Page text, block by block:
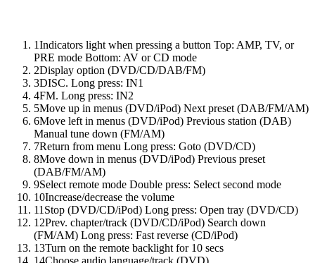
1Indicators light when pressing a button Top: AMP, TV, or
PRE mode Bottom: AV or CD mode
2Display option (DVD/CD/DAB/FM)
3DISC. Long press: IN1
4FM. Long press: IN2
5Move up in menus (DVD/iPod) Next preset (DAB/FM/AM)
6Move left in menus (DVD/iPod) Previous station (DAB)
Manual tune down (FM/AM)
7Return from menu Long press: Goto (DVD/CD)
8Move down in menus (DVD/iPod) Previous preset
(DAB/FM/AM)
9Select remote mode Double press: Select second mode
10Increase/decrease the volume
11 Stop (DVD/CD/iPod) Long press: Open tray (DVD/CD)
12Prev. chapter/track (DVD/CD/iPod) Search down
(FM/AM) Long press: Fast reverse (CD/iPod)
13Turn on the remote backlight for 10 secs
14Choose audio language/track (DVD)